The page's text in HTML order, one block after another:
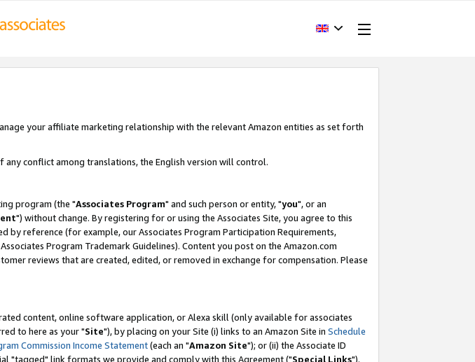
your affiliate marketing relationship with the relevant Amazon entities as set forth
any conflict among translations, the English version will control.
program (the "Associates Program" and such person or entity, "you", or an
") without change. By registering for or using the Associates Site, you agree to this
by reference (for example, our Associates Program Participation Requirements,
Program Trademark Guidelines). Content you post on the Amazon.com
reviews that are created, edited, or removed in exchange for compensation. Please
content, online software application, or Alexa skill (only available for associates
to here as your "Site"), by placing on your Site (i) links to an Amazon Site in Schedule
Commission Income Statement(each an "Amazon Site"); or (ii) the Associate ID
"tagged" link formats we provide and comply with this Agreement ("Special Links").